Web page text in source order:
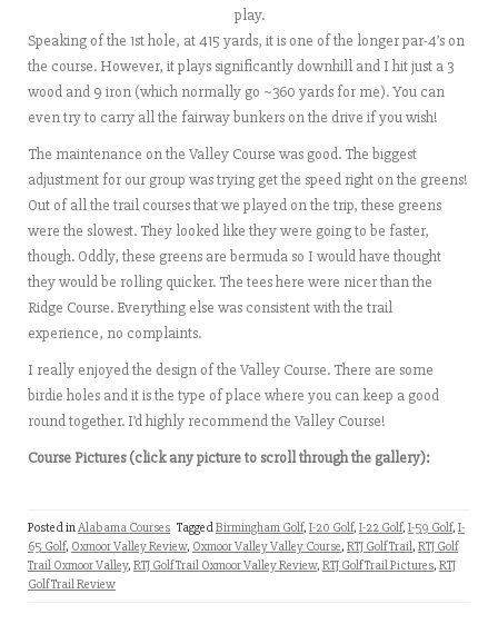
play.
Speaking of the 1st hole, at 415 yards, it is one of the longer par-4’s on
the course. However, it plays significantly downhill and I hit just a 3
wood and 9 iron (which normally go ~360 yards for me). You can
even try to carry all the fairway bunkers on the drive if you wish!
The maintenance on the Valley Course was good. The biggest
adjustment for our group was trying get the speed right on the greens!
Out of all the trail courses that we played on the trip, these greens
were the slowest. They looked like they were going to be faster,
though. Oddly, these greens are bermuda so I would have thought
they would be rolling quicker. The tees here were nicer than the
Ridge Course. Everything else was consistent with the trail
experience, no complaints.
I really enjoyed the design of the Valley Course. There are some
birdie holes and it is the type of place where you can keep a good
round together. I’d highly recommend the Valley Course!
Course Pictures (click any picture to scroll through the gallery):
Posted inAlabama Courses TaggedBirmingham Golf, I-20 Golf, I-22 Golf, I-59 Golf, I-
65 Golf, Oxmoor Valley Review, Oxmoor Valley Valley Course, RTJ Golf Trail, RTJ Golf
Trail Oxmoor Valley, RTJ Golf Trail Oxmoor Valley Review, RTJ Golf Trail Pictures, RTJ
Golf Trail Review